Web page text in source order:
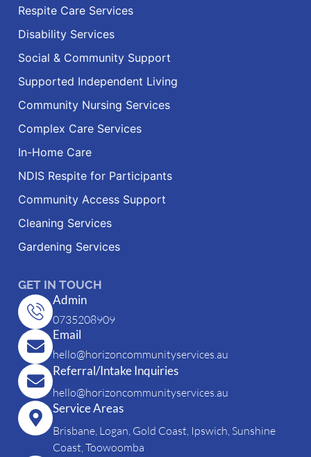
Respite Care Services
Disability Services
Social & Community Support
Supported Independent Living
Community Nursing Services
Complex Care Services
In-Home Care
NDIS Respite for Participants
Community Access Support
Cleaning Services
Gardening Services
GET IN TOUCH
Admin
0735208909
Email
hello@horizoncommunityservices.au
Referral/Intake Inquiries
hello@horizoncommunityservices.au
Service Areas
Brisbane, Logan, Gold Coast, Ipswich, Sunshine
Coast, Toowoomba